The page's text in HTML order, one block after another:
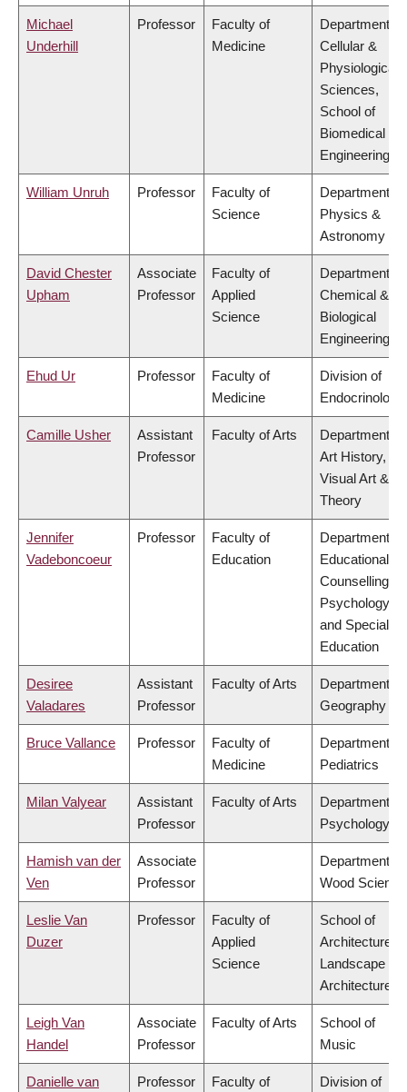
Michael
Underhill
Professor
Faculty of
Medicine
Department of
Cellular &
Physiological
Sciences,
School of
Biomedical
Engineering
William Unruh Professor
Faculty of
Science
Department of
Physics &
Astronomy
David Chester
Upham
Associate
Professor
Faculty of
Applied
Science
Department of
Chemical &
Biological
Engineering
Ehud Ur Professor
Faculty of
Medicine
Division of
Endocrinology
Camille Usher
Assistant
Professor
Faculty of Arts
Department of
Art History,
Visual Art &
Theory
Jennifer
Vadeboncoeur
Professor
Faculty of
Education
Department of
Educational &
Counselling
Psychology,
and Special
Education
Desiree
Valadares
Assistant
Professor
Faculty of Arts
Department of
Geography
Bruce Vallance Professor
Faculty of
Medicine
Department of
Pediatrics
Milan Valyear
Assistant
Professor
Faculty of Arts
Department of
Psychology
Hamish van der
Ven
Associate
Professor
Department of
Wood Science
Leslie Van
Duzer
Professor
Faculty of
Applied
Science
School of
Architecture &
Landscape
Architecture
Leigh Van
Handel
Associate
Professor
Faculty of Arts
School of
Music
Danielle van
Professor
Faculty of
Division of